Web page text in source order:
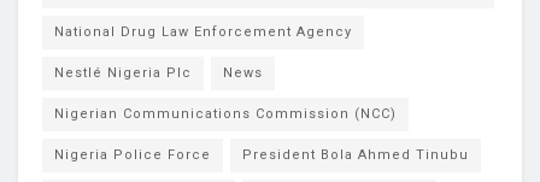
National Drug Law Enforcement Agency
Nestlé Nigeria Plc News
Nigerian Communications Commission (NCC)
Nigeria Police Force President Bola Ahmed Tinubu